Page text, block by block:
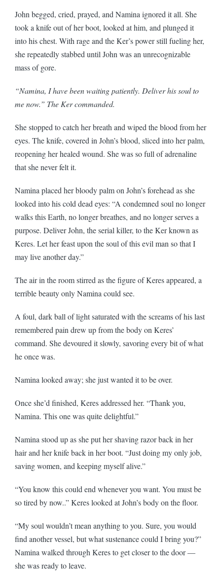
John begged, cried, prayed, and Namina ignored it all. She
took a knife out of her boot, looked at him, and plunged it
into his chest. With rage and the Ker’s power still fueling her,
she repeatedly stabbed until John was an unrecognizable
mass of gore.
“Namina, I have been waiting patiently. Deliver his soul to
me now.” The Ker commanded.
She stopped to catch her breath and wiped the blood from her
eyes. The knife, covered in John’s blood, sliced into her palm,
reopening her healed wound. She was so full of adrenaline
that she never felt it.
Namina placed her bloody palm on John’s forehead as she
looked into his cold dead eyes: “A condemned soul no longer
walks this Earth, no longer breathes, and no longer serves a
purpose. Deliver John, the serial killer, to the Ker known as
Keres. Let her feast upon the soul of this evil man so that I
may live another day.”
The air in the room stirred as the figure of Keres appeared, a
terrible beauty only Namina could see.
A foul, dark ball of light saturated with the screams of his last
remembered pain drew up from the body on Keres’
command. She devoured it slowly, savoring every bit of what
he once was.
Namina looked away; she just wanted it to be over.
Once she’d finished, Keres addressed her. “Thank you,
Namina. This one was quite delightful.”
Namina stood up as she put her shaving razor back in her
hair and her knife back in her boot. “Just doing my only job,
saving women, and keeping myself alive.”
“You know this could end whenever you want. You must be
so tired by now..” Keres looked at John’s body on the floor.
“My soul wouldn’t mean anything to you. Sure, you would
find another vessel, but what sustenance could I bring you?”
Namina walked through Keres to get closer to the door —
she was ready to leave.